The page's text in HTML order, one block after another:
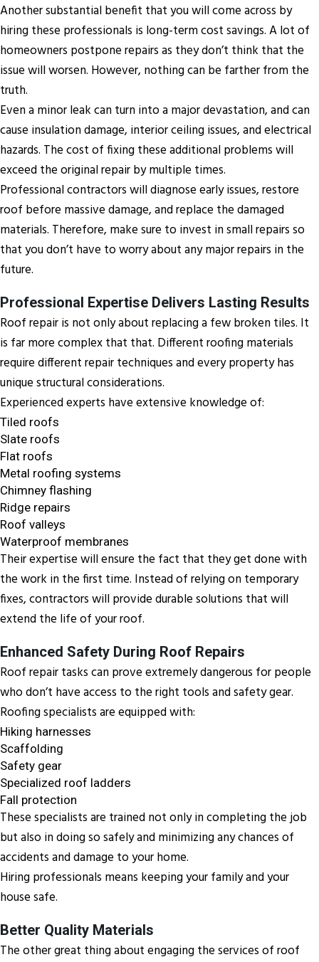
Another substantial benefit that you will come across by
hiring these professionals is long-term cost savings. A lot of
homeowners postpone repairs as they don’t think that the
issue will worsen. However, nothing can be farther from the
truth.
Even a minor leak can turn into a major devastation, and can
cause insulation damage, interior ceiling issues, and electrical
hazards. The cost of fixing these additional problems will
exceed the original repair by multiple times.
Professional contractors will diagnose early issues, restore
roof before massive damage, and replace the damaged
materials. Therefore, make sure to invest in small repairs so
that you don’t have to worry about any major repairs in the
future.
Professional Expertise Delivers Lasting Results
Roof repair is not only about replacing a few broken tiles. It
is far more complex that that. Different roofing materials
require different repair techniques and every property has
unique structural considerations.
Experienced experts have extensive knowledge of:
Tiled roofs
Slate roofs
Flat roofs
Metal roofing systems
Chimney flashing
Ridge repairs
Roof valleys
Waterproof membranes
Their expertise will ensure the fact that they get done with
the work in the first time. Instead of relying on temporary
fixes, contractors will provide durable solutions that will
extend the life of your roof.
Enhanced Safety During Roof Repairs
Roof repair tasks can prove extremely dangerous for people
who don’t have access to the right tools and safety gear.
Roofing specialists are equipped with:
Hiking harnesses
Scaffolding
Safety gear
Specialized roof ladders
Fall protection
These specialists are trained not only in completing the job
but also in doing so safely and minimizing any chances of
accidents and damage to your home.
Hiring professionals means keeping your family and your
house safe.
Better Quality Materials
The other great thing about engaging the services of roof